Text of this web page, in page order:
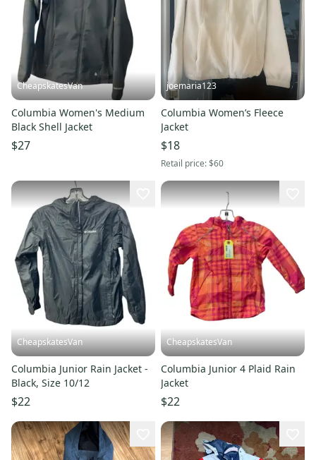
CheapskatesVan
Columbia Women's Medium
Black Shell Jacket
$27
joemaria123
Columbia Women’s Fleece
Jacket
$18
Retail price:$60
CheapskatesVan
Columbia Junior Rain Jacket -
Black, Size 10/12
$22
CheapskatesVan
Columbia Junior 4 Plaid Rain
Jacket
$22